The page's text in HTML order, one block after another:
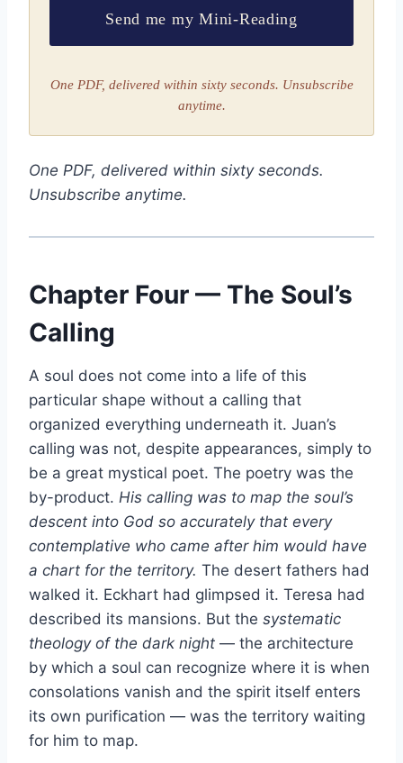
Send me my Mini-Reading
One PDF, delivered within sixty seconds. Unsubscribe
anytime.
One PDF, delivered within sixty seconds.
Unsubscribe anytime.
Chapter Four — The Soul’s
Calling
A soul does not come into a life of this
particular shape without a calling that
organized everything underneath it. Juan’s
calling was not, despite appearances, simply to
be a great mystical poet. The poetry was the
by-product. His calling was to map the soul’s
descent into God so accurately that every
contemplative who came after him would have
a chart for the territory. The desert fathers had
walked it. Eckhart had glimpsed it. Teresa had
described its mansions. But the systematic
theology of the dark night — the architecture
by which a soul can recognize where it is when
consolations vanish and the spirit itself enters
its own purification — was the territory waiting
for him to map.